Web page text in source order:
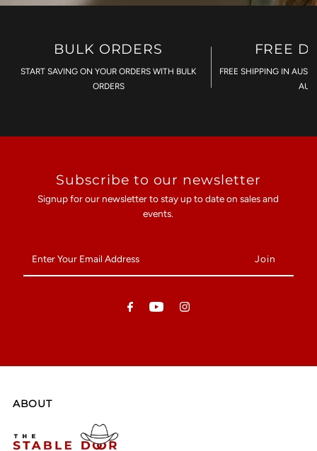
BULK ORDERS
START SAVING ON YOUR ORDERS WITH BULK
ORDERS
FREE
FREE SHIPPING IN
Subscribe to our newsletter
Signup for our newsletter to stay up to date on sales and
events.
Your
Email
ABOUT